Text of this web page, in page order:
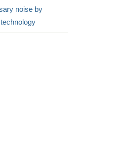
noise by